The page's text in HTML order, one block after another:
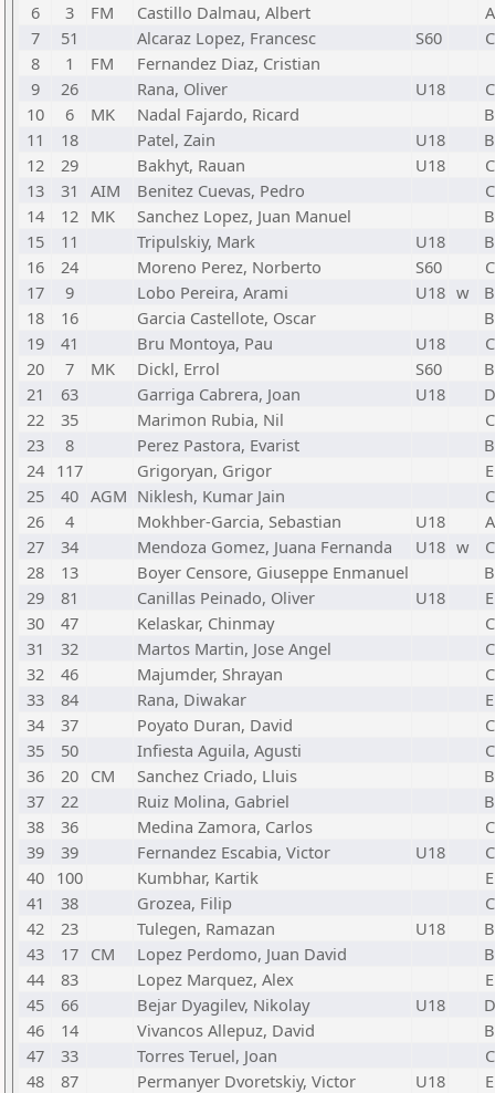
6
3 FM Castillo Dalmau, Albert
A
7
51 Alcaraz Lopez, Francesc S60
C
8
1 FM
Fernandez Diaz, Cristian
9
26 Rana, Oliver U18
C
10
6 MK Nadal Fajardo, Ricard
B
11
18 Patel, Zain U18
B
12
29 Bakhyt, Rauan U18
C
13
31 AIM Benitez Cuevas, Pedro
C
14
12 MK Sanchez Lopez, Juan Manuel
B
15
11 Tripulskiy, Mark U18
B
16
24 Moreno Perez, Norberto S60
C
17
9 Lobo Pereira, Arami U18 w
B
18
16 Garcia Castellote, Oscar
B
19
41 Bru Montoya, Pau U18
C
20
7 MK Dickl, Errol S60
B
21
63 Garriga Cabrera, Joan U18
D
22
35 Marimon Rubia, Nil
C
23
8 Perez Pastora, Evarist
B
24 117 Grigoryan, Grigor
E
25
40 AGM Niklesh, Kumar Jain
C
26
4 Mokhber-Garcia, Sebastian U18
A
27
34 Mendoza Gomez, Juana Fernanda U18 w
C
28
13 Boyer Censore, Giuseppe Enmanuel
B
29
81 Canillas Peinado, Oliver U18
E
30
47 Kelaskar, Chinmay
C
31
32 Martos Martin, Jose Angel
C
32
46 Majumder, Shrayan
C
33
84 Rana, Diwakar
E
34
37 Poyato Duran, David
C
35
50 Infiesta Aguila, Agusti
C
36
20 CM Sanchez Criado, Lluis
B
37
22 Ruiz Molina, Gabriel
B
38
36 Medina Zamora, Carlos
C
39
39 Fernandez Escabia, Victor U18
C
40 100 Kumbhar, Kartik
E
41
38 Grozea, Filip
C
42
23 Tulegen, Ramazan U18
B
43
17 CM Lopez Perdomo, Juan David
B
44
83 Lopez Marquez, Alex
E
45
66 Bejar Dyagilev, Nikolay U18
D
46
14 Vivancos Allepuz, David
B
47
33 Torres Teruel, Joan
C
48
87 Permanyer Dvoretskiy, Victor U18
E